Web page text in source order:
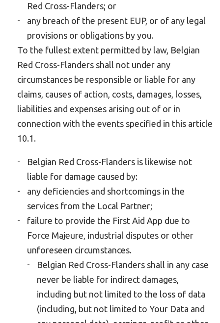
Red Cross-Flanders; or
any breach of the present EUP, or of any legal
provisions or obligations by you.
To the fullest extent permitted by law, Belgian
Red Cross-Flanders shall not under any
circumstances be responsible or liable for any
claims, causes of action, costs, damages, losses,
liabilities and expenses arising out of or in
connection with the events specified in this article
10.1.
Belgian Red Cross-Flanders is likewise not
liable for damage caused by:
any deficiencies and shortcomings in the
services from the Local Partner;
failure to provide the First Aid App due to
Force Majeure, industrial disputes or other
unforeseen circumstances.
Belgian Red Cross-Flanders shall in any case
never be liable for indirect damages,
including but not limited to the loss of data
(including, but not limited to Your Data and